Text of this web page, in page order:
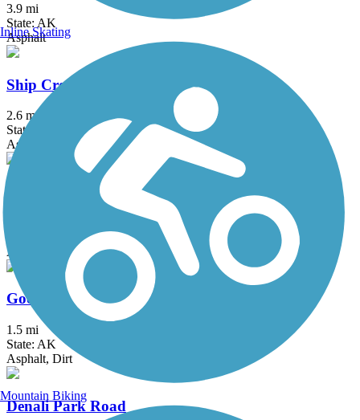
3.9 mi
State: AK
Asphalt
Ship Creek Trail
2.6 mi
State: AK
Asphalt
Glenn Highway Trail
Asphalt
Goose Lake Park Trail
1.5 mi
State: AK
Asphalt, Dirt
Denali Park Road
Inline Skating
Mountain Biking